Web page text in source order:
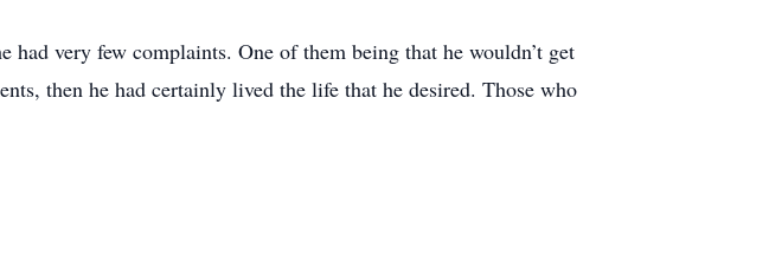
very few complaints. One of them being that he wouldn’t get
then he had certainly lived the life that he desired. Those who